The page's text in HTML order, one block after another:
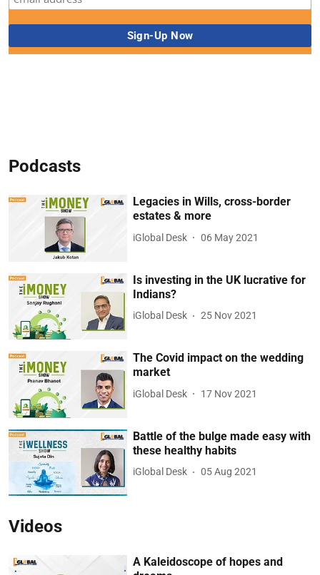
Podcasts
Legacies in Wills, cross-border
estates & more
iGlobal Desk 06 May 2021
Is investing in the UK lucrative for
Indians?
iGlobal Desk 25 Nov 2021
The Covid impact on the wedding
market
iGlobal Desk 17 Nov 2021
Battle of the bulge made easy with
these healthy habits
iGlobal Desk 05 Aug 2021
Videos
A Kaleidoscope of hopes and